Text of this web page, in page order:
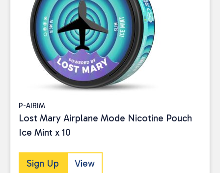
P-AIRIM
Lost Mary Airplane Mode Nicotine Pouch
Ice Mint x 10
Sign Up View